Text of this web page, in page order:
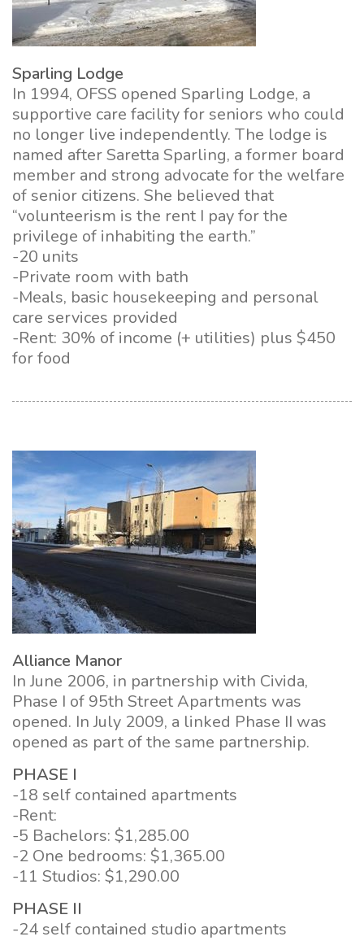
Sparling Lodge
In 1994, OFSS opened Sparling Lodge, a
supportive care facility for seniors who could
no longer live independently. The lodge is
named after Saretta Sparling, a former board
member and strong advocate for the welfare
of senior citizens. She believed that
“volunteerism is the rent I pay for the
privilege of inhabiting the earth.”
-20 units
-Private room with bath
-Meals, basic housekeeping and personal
care services provided
-Rent: 30% of income (+ utilities) plus $450
for food
Alliance Manor
In June 2006, in partnership with Civida,
Phase I of 95th Street Apartments was
opened. In July 2009, a linked Phase II was
opened as part of the same partnership.
PHASE I
-18 self contained apartments
-Rent:
-5 Bachelors: $1,285.00
-2 One bedrooms: $1,365.00
-11 Studios: $1,290.00
PHASE II
-24 self contained studio apartments